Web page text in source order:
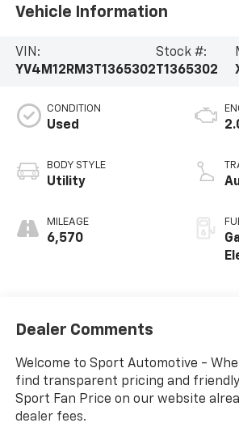
Vehicle Information
VIN:
YV4M12RM3T1365302
Stock #:
T1365302
CONDITION
Used
BODY STYLE
Utility
MILEAGE
6,570
Dealer Comments
Welcome to Sport Automotive -
find transparent pricing and friendly
Sport Fan Price on our website
dealer fees.